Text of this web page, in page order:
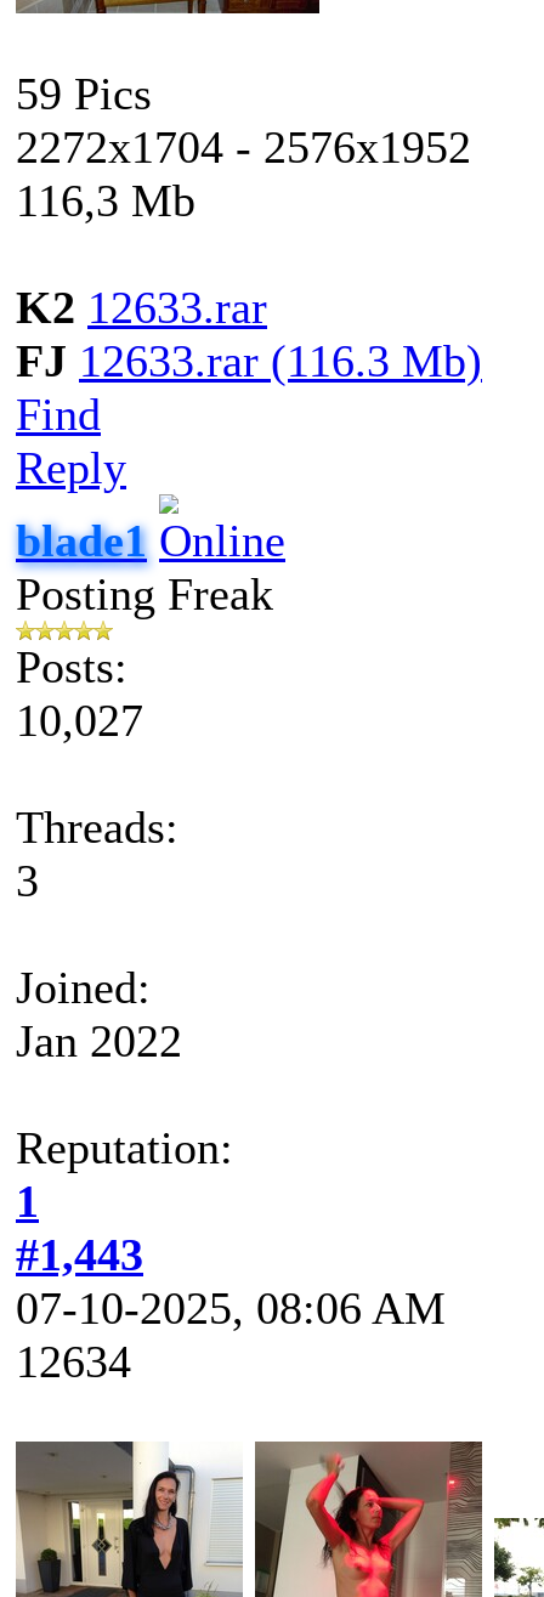
59 Pics
2272x1704 - 2576x1952
116,3 Mb
K2 12633.rar
FJ 12633.rar (116.3 Mb)
Find
Reply
blade1
Posting Freak
Posts:
10,027
Threads:
3
Joined:
Jan 2022
Reputation:
1
#1,443
07-10-2025, 08:06 AM
12634